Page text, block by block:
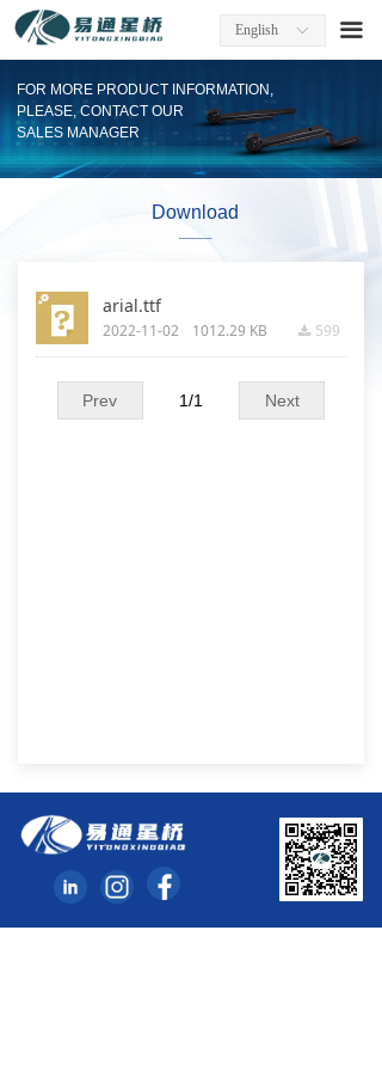
끀
Home
About Us
Factory Information
Contact
Download
ꀅ
English
Download
arial.ttf
끂 599
2022-11-02 1012.29 KB
Prev Next
1/1
FOR MORE PRODUCT INFORMATION,
PLEASE, CONTACT OUR
SALES MANAGER